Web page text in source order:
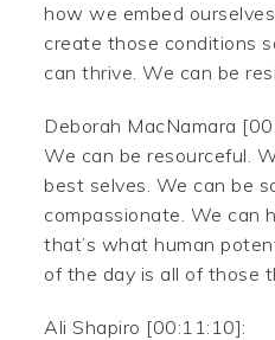
how we embed
create those conditions
can thrive. We can be
Deborah MacNamara
We can be resourceful.
best selves. We can be
compassionate. We can
that’s what human
of the day is all of those
Ali Shapiro [00:11:10]: